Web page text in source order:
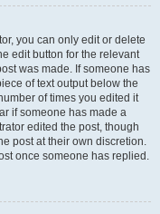
you can only edit or delete
edit button for the relevant
was made. If someone has
of text output below the
of times you edited it
if someone has made a
edited the post, though
post at their own discretion.
once someone has replied.